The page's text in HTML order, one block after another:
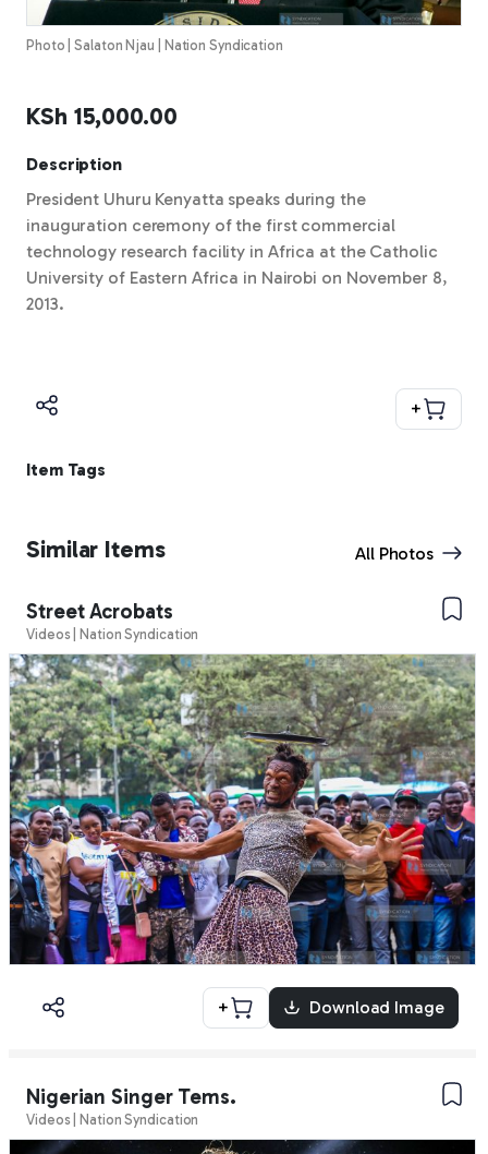
Photo | Salaton Njau | Nation Syndication
KSh 15,000.00
Description
President Uhuru Kenyatta speaks during the
inauguration ceremony of the first commercial
technology research facility in Africa at the Catholic
University of Eastern Africa in Nairobi on November 8,
2013.
+
Item Tags
Similar Items All Photos
Street Acrobats
Videos | Nation Syndication
+ Download Image
Nigerian Singer Tems.
Videos | Nation Syndication